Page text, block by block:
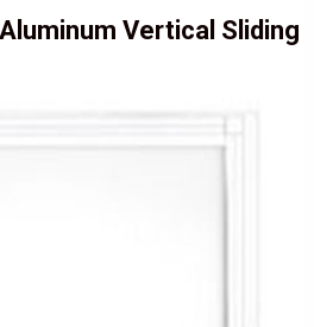
Vertical Sliding